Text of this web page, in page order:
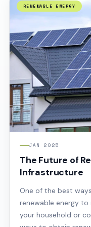
RENEWABLE ENERGY
JAN 2025
The Future of
Infrastructure
One of the best
renewable energy
your household or